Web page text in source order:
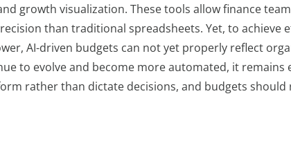
growth visualization. These tools allow finance
than traditional spreadsheets. Yet, to achieve
AI-driven budgets can not yet properly reflect
to evolve and become more automated, it remains
rather than dictate decisions, and budgets